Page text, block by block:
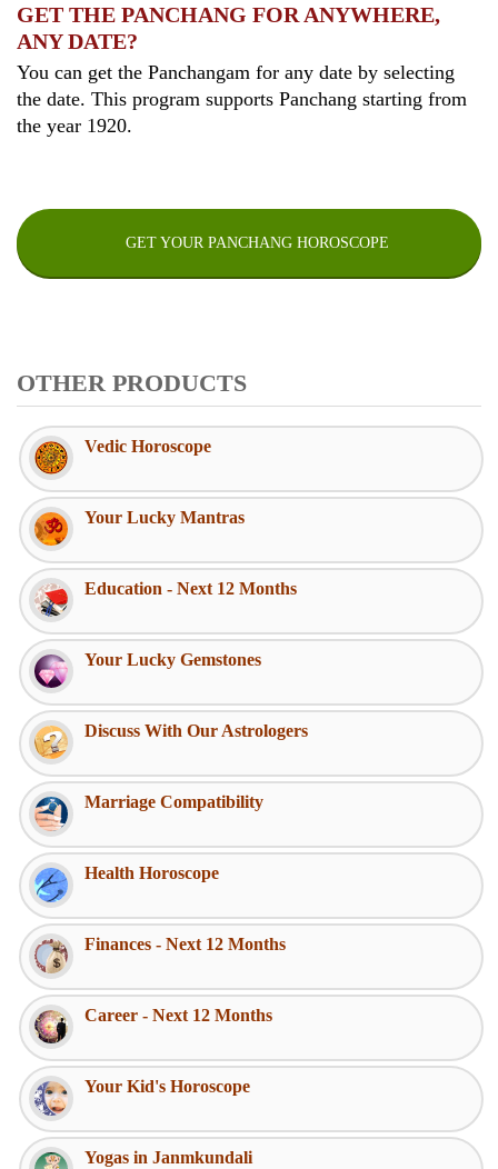
GET THE PANCHANG FOR ANYWHERE,
ANY DATE?
You can get the Panchangam for any date by selecting
the date. This program supports Panchang starting from
the year 1920.
GET YOUR PANCHANG HOROSCOPE
OTHER PRODUCTS
Vedic Horoscope
Your Lucky Mantras
Education - Next 12 Months
Your Lucky Gemstones
Discuss With Our Astrologers
Marriage Compatibility
Health Horoscope
Finances - Next 12 Months
Career - Next 12 Months
Your Kid's Horoscope
Yogas in Janmkundali